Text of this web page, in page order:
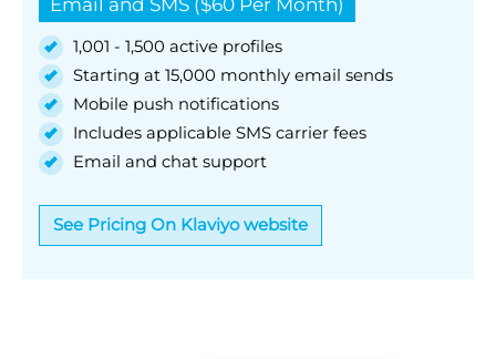
1,001 - 1,500 active profiles
Starting at 15,000 monthly email sends
Mobile push notifications
Includes applicable SMS carrier fees
Email and chat support
See Pricing On Klaviyo website